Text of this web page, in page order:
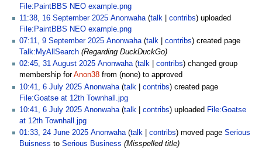
File:PaintBBS NEO example.png
11:38, 16 September 2025 Anonwaha talk contribs
uploaded
File:PaintBBS NEO example.png
07:11, 9 September 2025 Anonwaha talk contribs
created page
Talk:MyAllSearch (Regarding DuckDuckGo)
02:45, 31 August 2025 Anonwaha talk contribs
changed group
membership forAnon38 from (none) to approved
10:41, 6 July 2025 Anonwaha talk contribs
created page
File:Goatse at 12th Townhall.jpg
10:41, 6 July 2025 Anonwaha talk contribs uploaded File:Goatse
at 12th Townhall.jpg
01:33, 24 June 2025 Anonwaha talk contribs moved page Serious
Buisness to Serious Business (Misspelled title)